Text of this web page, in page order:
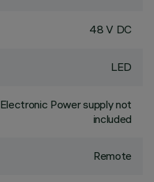
48 V DC
LED
Electronic Power supply not
included
Remote